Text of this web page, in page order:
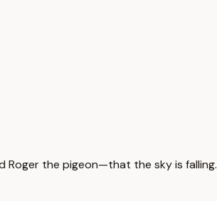
Roger the pigeon—that the sky is falling.